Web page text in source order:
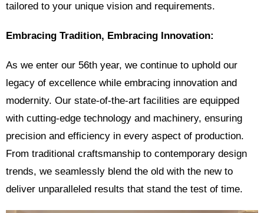
tailored to your unique vision and requirements.
Embracing Tradition, Embracing Innovation:
As we enter our 56th year, we continue to uphold our
legacy of excellence while embracing innovation and
modernity. Our state-of-the-art facilities are equipped
with cutting-edge technology and machinery, ensuring
precision and efficiency in every aspect of production.
From traditional craftsmanship to contemporary design
trends, we seamlessly blend the old with the new to
deliver unparalleled results that stand the test of time.